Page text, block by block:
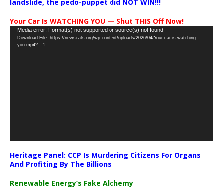
landslide, the pedo-puppet did NOT WIN!!!
Your Car Is WATCHING YOU — Shut THIS Off Now!
Video
Player
Media error: Format(s) not supported or source(s) not found
Download File: https://newscats.org/wp-content/uploads/2026/04/Your-car-is-watching-
you.mp4?_=1
Heritage Panel: CCP Is Murdering Citizens For Organs
And Profiting By The Billions
Renewable Energy’s Fake Alchemy